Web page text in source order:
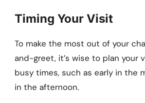
Timing Your Visit
To make the most out of your
and-greet, it’s wise to plan your
busy times, such as early in the
in the afternoon.